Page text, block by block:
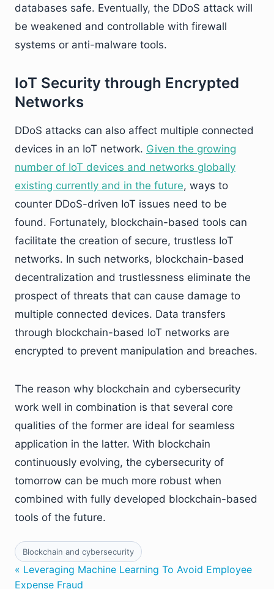
databases safe. Eventually, the DDoS attack will
be weakened and controllable with firewall
systems or anti-malware tools.
IoT Security through Encrypted
Networks
DDoS attacks can also affect multiple connected
devices in an IoT network. Given the growing
number of IoT devices and networks globally
existing currently and in the future, ways to
counter DDoS-driven IoT issues need to be
found. Fortunately, blockchain-based tools can
facilitate the creation of secure, trustless IoT
networks. In such networks, blockchain-based
decentralization and trustlessness eliminate the
prospect of threats that can cause damage to
multiple connected devices. Data transfers
through blockchain-based IoT networks are
encrypted to prevent manipulation and breaches.
The reason why blockchain and cybersecurity
work well in combination is that several core
qualities of the former are ideal for seamless
application in the latter. With blockchain
continuously evolving, the cybersecurity of
tomorrow can be much more robust when
combined with fully developed blockchain-based
tools of the future.
Blockchain and cybersecurity
« Leveraging Machine Learning To Avoid Employee
Expense Fraud